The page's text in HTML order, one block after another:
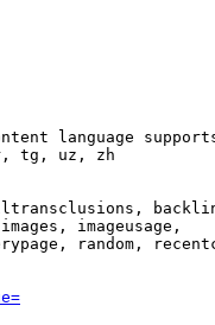
language
tg, uz, zh
imageusage,
random,